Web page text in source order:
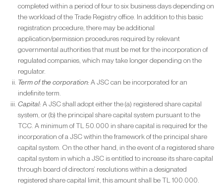
completed within a period of four to six business days depending on
the workload of the Trade Registry office. In addition to this basic
registration procedure, there may be additional
application/permission procedures required by relevant
governmental authorities that must be met for the incorporation of
regulated companies, which may take longer depending on the
regulator.
Term of the corporation:A JSC can be incorporated for an
indefinite term.
Capital:A JSC shall adopt either the (a) registered share capital
system, or (b) the principal share capital system pursuant to the
TCC. A minimum of TL 50.000 in share capital is required for the
incorporation of a JSC within the framework of the principal share
capital system. On the other hand, in the event of a registered share
capital system in which a JSC is entitled to increase its share capital
through board of directors’ resolutions within a designated
registered share capital limit, this amount shall be TL 100.000.